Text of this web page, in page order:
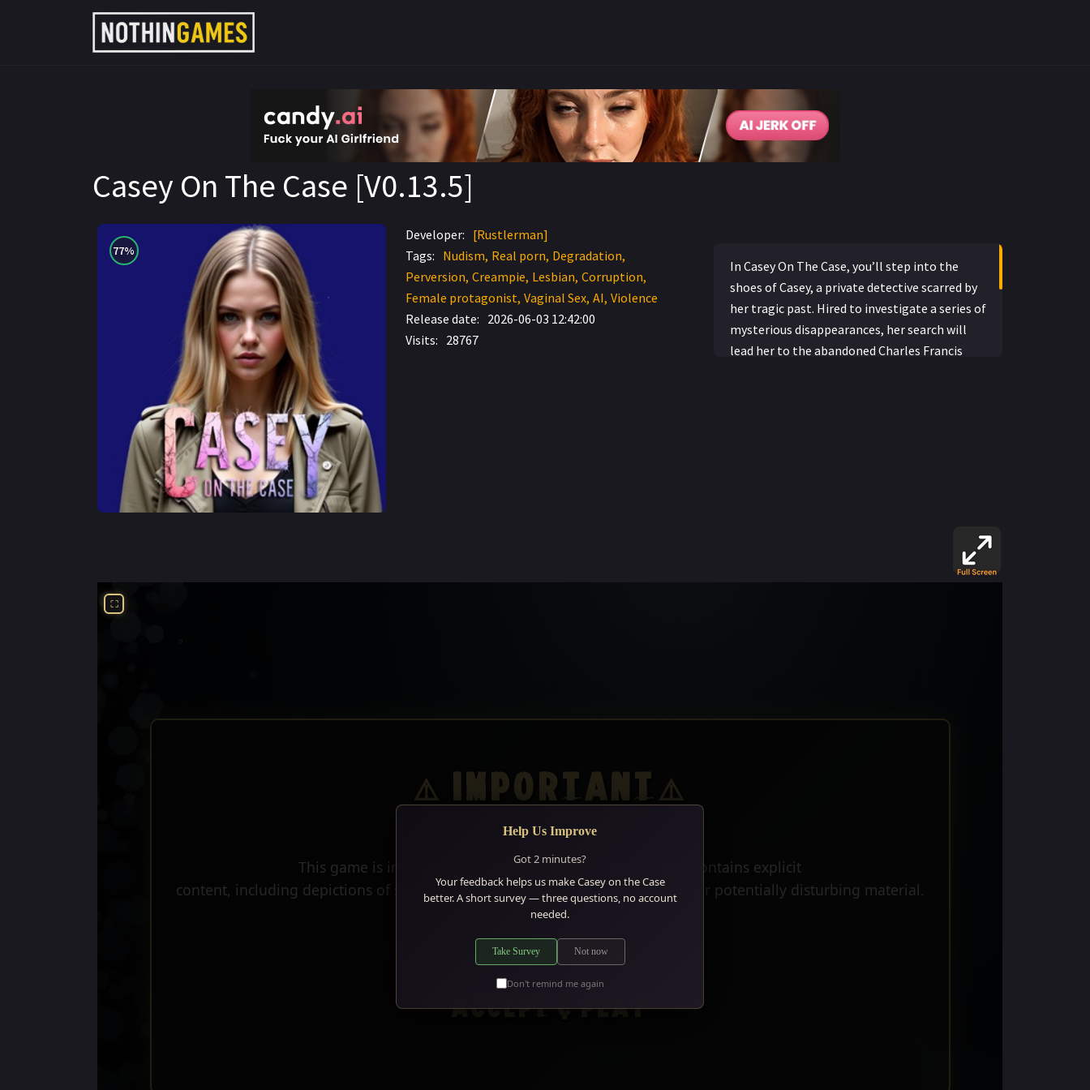
Casey On The Case [V0.13.5]
77%
Developer: [Rustlerman]
Tags: Nudism Real porn Degradation
Perversion Creampie Lesbian Corruption
Female protagonist Vaginal Sex AI Violence
Release date: 2026-06-03 12:42:00
Visits: 28767
In Casey On The Case, you’ll step into the
shoes of Casey, a private detective scarred by
her tragic past. Hired to investigate a series of
mysterious disappearances, her search will
lead her to the abandoned Charles Francis